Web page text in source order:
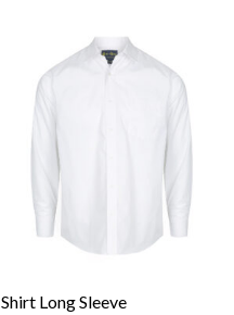
Shirt Long Sleeve